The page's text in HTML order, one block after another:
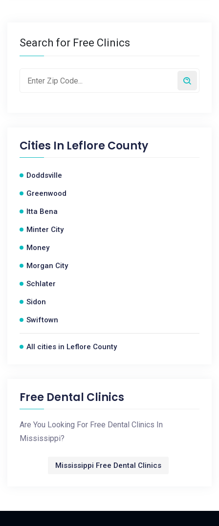
Search for Free Clinics
Cities In Leflore County
Doddsville
Greenwood
Itta Bena
Minter City
Money
Morgan City
Schlater
Sidon
Swiftown
All cities in Leflore County
Free Dental Clinics
Are You Looking For Free Dental Clinics In
Mississippi?
Mississippi Free Dental Clinics